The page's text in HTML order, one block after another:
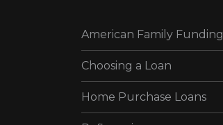
American Family Funding
Choosing a Loan
Home Purchase Loans